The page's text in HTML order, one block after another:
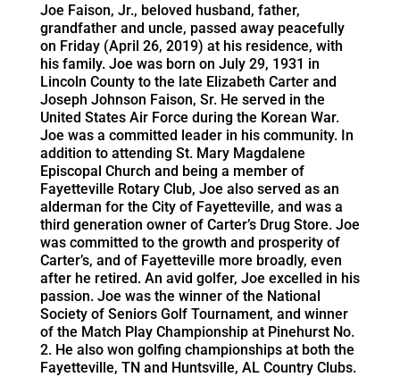
Joe Faison, Jr., beloved husband, father,
grandfather and uncle, passed away peacefully
on Friday (April 26, 2019) at his residence, with
his family. Joe was born on July 29, 1931 in
Lincoln County to the late Elizabeth Carter and
Joseph Johnson Faison, Sr. He served in the
United States Air Force during the Korean War.
Joe was a committed leader in his community. In
addition to attending St. Mary Magdalene
Episcopal Church and being a member of
Fayetteville Rotary Club, Joe also served as an
alderman for the City of Fayetteville, and was a
third generation owner of Carter’s Drug Store. Joe
was committed to the growth and prosperity of
Carter’s, and of Fayetteville more broadly, even
after he retired. An avid golfer, Joe excelled in his
passion. Joe was the winner of the National
Society of Seniors Golf Tournament, and winner
of the Match Play Championship at Pinehurst No.
2. He also won golfing championships at both the
Fayetteville, TN and Huntsville, AL Country Clubs.